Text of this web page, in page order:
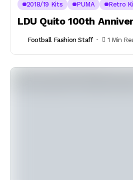
2018/19 Kits PUMA Retro
LDU Quito 100th
Football Fashion Staff 1 Min